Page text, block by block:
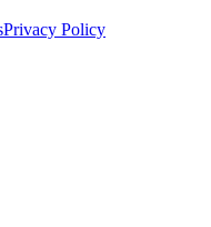
Privacy Policy